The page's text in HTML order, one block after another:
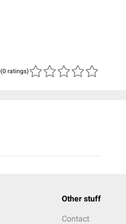
(0 ratings)
Other stuff
Contact